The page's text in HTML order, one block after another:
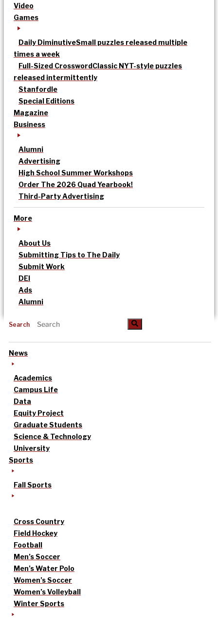
Video
Games
Daily DiminutiveSmall puzzles released multiple
times a week
Full-Sized CrosswordClassic NYT-style puzzles
released intermittently
Stanfordle
Special Editions
Magazine
Business
Alumni
Advertising
High School Summer Workshops
Order The 2026 Quad Yearbook!
Third-Party Advertising
More
About Us
Submitting Tips to The Daily
Submit Work
DEI
Ads
Alumni
Search
News
Academics
Campus Life
Data
Equity Project
Graduate Students
Science & Technology
University
Sports
Fall Sports
Cross Country
Field Hockey
Football
Men’s Soccer
Men’s Water Polo
Women’s Soccer
Women’s Volleyball
Winter Sports